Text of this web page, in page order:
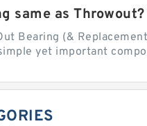
same as Throwout?
Bearing (&
yet important